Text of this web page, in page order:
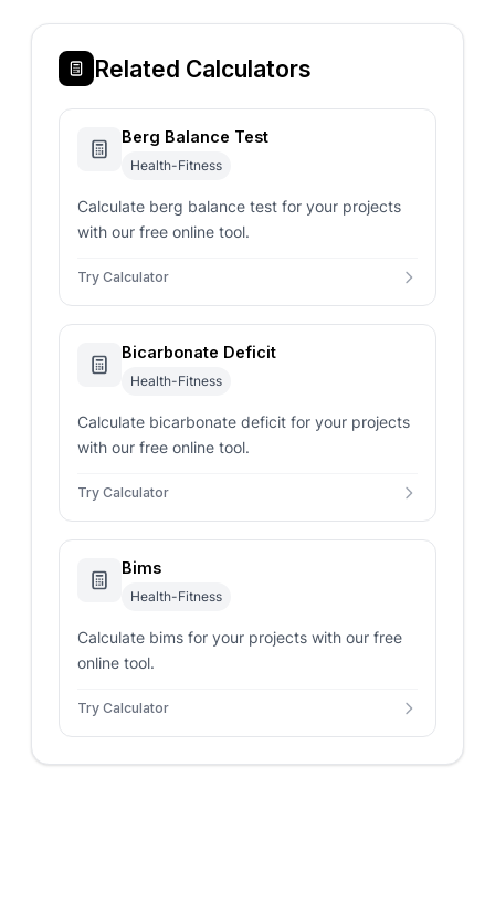
Related Calculators
Berg Balance Test
Health-Fitness
Calculate berg balance test for your projects
with our free online tool.
Try Calculator
Bicarbonate Deficit
Health-Fitness
Calculate bicarbonate deficit for your projects
with our free online tool.
Try Calculator
Bims
Health-Fitness
Calculate bims for your projects with our free
online tool.
Try Calculator